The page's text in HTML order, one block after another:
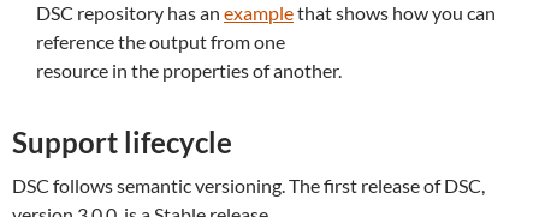
DSC repository has an examplethat shows how you can
reference the output from one
resource in the properties of another.
Support lifecycle
DSC follows semantic versioning. The first release of DSC,